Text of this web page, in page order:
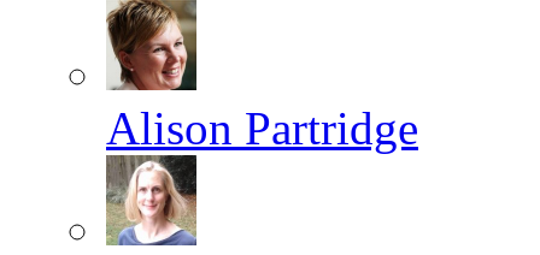
Alison Partridge